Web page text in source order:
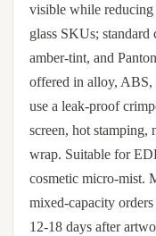
visible while reducing
glass SKUs;
amber-tint, and
offered in alloy, ABS,
use a leak-proof
screen, hot stamping,
wrap. Suitable for
cosmetic micro-mist.
mixed-capacity
12-18 days after